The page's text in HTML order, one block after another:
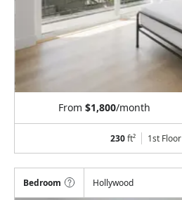
From$1,800/month
230ft² 1st Floor
Bedroom Hollywood